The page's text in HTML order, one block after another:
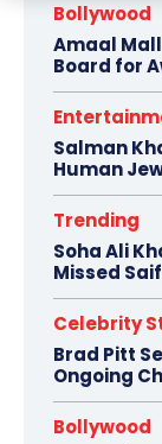
Bollywood
Amaal
Board for
Salman
Human
Trending
Soha Ali
Missed
Celebrity
Brad Pitt
Ongoing
Bollywood